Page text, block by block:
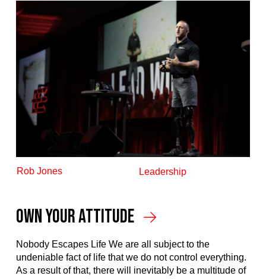
Rob Jones Leadership
Own Your Attitude
Nobody Escapes Life We are all subject to the
undeniable fact of life that we do not control everything.
As a result of that, there will inevitably be a multitude of